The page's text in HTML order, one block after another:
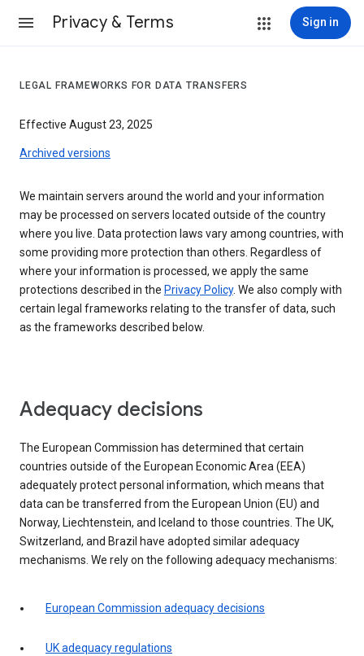
Privacy & Terms Sign in
LEGAL FRAMEWORKS FOR DATA TRANSFERS
Effective August 23, 2025
Archived versions
We maintain servers around the world and your information
may be processed on servers located outside of the country
where you live. Data protection laws vary among countries, with
some providing more protection than others. Regardless of
where your information is processed, we apply the same
protections described in the Privacy Policy. We also comply with
certain legal frameworks relating to the transfer of data, such
as the frameworks described below.
Adequacy decisions
The European Commission has determined that certain
countries outside of the European Economic Area (EEA)
adequately protect personal information, which means that
data can be transferred from the European Union (EU) and
Norway, Liechtenstein, and Iceland to those countries. The UK,
Switzerland, and Brazil have adopted similar adequacy
mechanisms. We rely on the following adequacy mechanisms:
European Commission adequacy decisions
UK adequacy regulations